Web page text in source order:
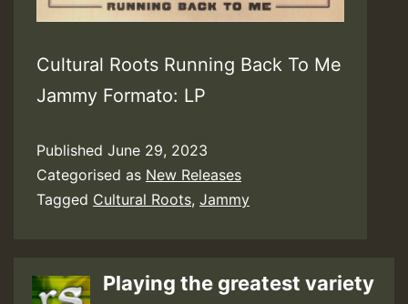
Cultural Roots Running Back To Me
Jammy Formato: LP
Published June 29, 2023
Categorised as New Releases
Tagged Cultural Roots, Jammy
Playing the greatest variety